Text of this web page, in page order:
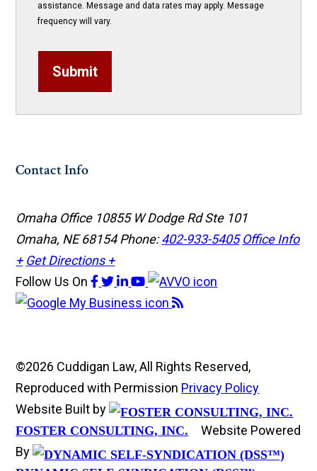
assistance. Message and data rates may apply. Message
frequency will vary.
Submit
Contact Info
Omaha Office 10855 W Dodge Rd Ste 101
Omaha, NE 68154Phone:402-933-5405 Office Info
+ Get Directions +
Follow Us On
©2026 Cuddigan Law, All Rights Reserved,
Reproduced with Permission Privacy Policy
Website Built by
FOSTER CONSULTING, INC.
Website Powered
By